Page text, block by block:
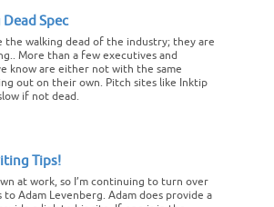
Spec
the walking dead of the industry; they are
More than a few executives and
know are either not with the same
out on their own. Pitch sites like Inktip
if not dead.
Tips!
at work, so I’m continuing to turn over
Adam Levenberg. Adam does provide a